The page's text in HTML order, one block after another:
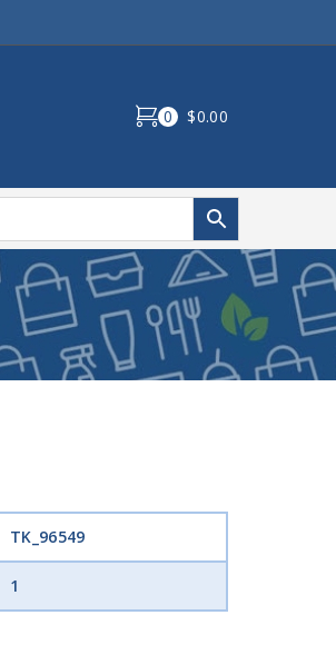
0 $0.00
TK_96549
1